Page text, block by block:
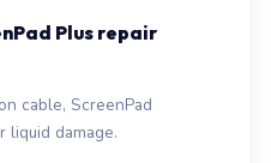
Plus repair
cable, ScreenPad
liquid damage.